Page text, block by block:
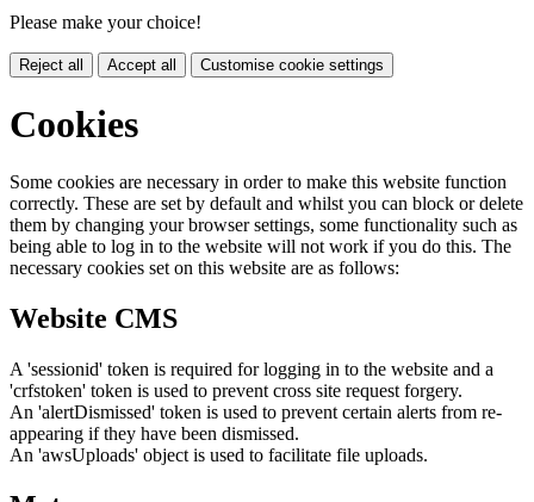
Please make your choice!
Reject all Accept all Customise cookie settings
Cookies
Some cookies are necessary in order to make this website function
correctly. These are set by default and whilst you can block or delete
them by changing your browser settings, some functionality such as
being able to log in to the website will not work if you do this. The
necessary cookies set on this website are as follows:
Website CMS
A 'sessionid' token is required for logging in to the website and a
'crfstoken' token is used to prevent cross site request forgery.
An 'alertDismissed' token is used to prevent certain alerts from re-
appearing if they have been dismissed.
An 'awsUploads' object is used to facilitate file uploads.